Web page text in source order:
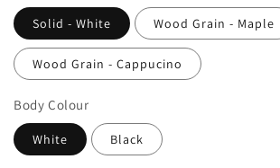
Solid - White Wood Grain - Maple
Wood Grain - Cappucino
Body Colour
White Black